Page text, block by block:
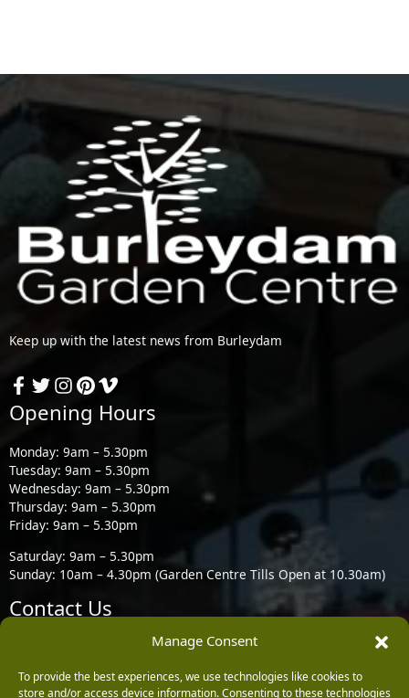
Manage Consent
To provide the best experiences, we use technologies like cookies to
store and/or access device information. Consenting to these technologies
Keep up with the latest news from Burleydam
Opening Hours
Monday: 9am – 5.30pm
Tuesday: 9am – 5.30pm
Wednesday: 9am – 5.30pm
Thursday: 9am – 5.30pm
Friday: 9am – 5.30pm
Saturday: 9am – 5.30pm
Sunday: 10am – 4.30pm (Garden Centre Tills Open at 10.30am)
Contact Us
Burleydam Garden Centre, Chester Road, Childer Thornton,